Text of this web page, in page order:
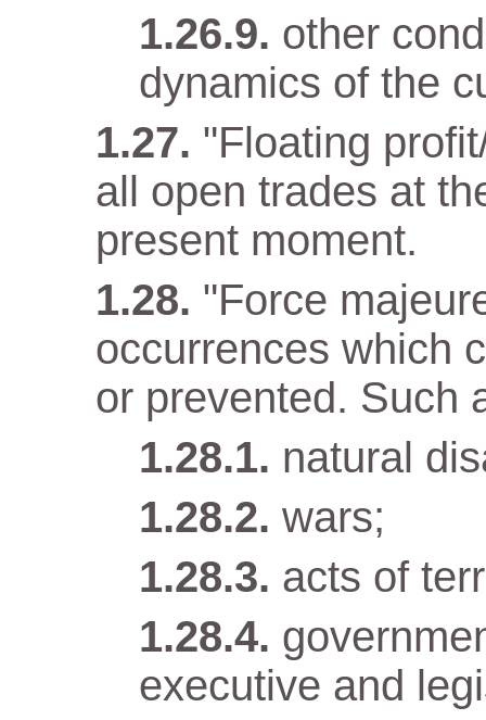
other
dynamics of the
"Floating
all open trades at
present moment.
"Force
occurrences which
or prevented. Such
natural
wars;
acts of
executive and